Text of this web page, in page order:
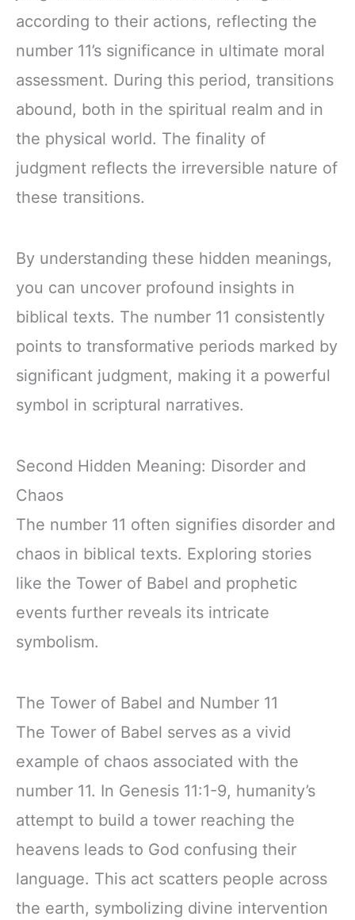
according to their actions, reflecting the
number 11’s significance in ultimate moral
assessment. During this period, transitions
abound, both in the spiritual realm and in
the physical world. The finality of
judgment reflects the irreversible nature of
these transitions.
By understanding these hidden meanings,
you can uncover profound insights in
biblical texts. The number 11 consistently
points to transformative periods marked by
significant judgment, making it a powerful
symbol in scriptural narratives.
Second Hidden Meaning: Disorder and
Chaos
The number 11 often signifies disorder and
chaos in biblical texts. Exploring stories
like the Tower of Babel and prophetic
events further reveals its intricate
symbolism.
The Tower of Babel and Number 11
The Tower of Babel serves as a vivid
example of chaos associated with the
number 11. In Genesis 11:1-9, humanity’s
attempt to build a tower reaching the
heavens leads to God confusing their
language. This act scatters people across
the earth, symbolizing divine intervention